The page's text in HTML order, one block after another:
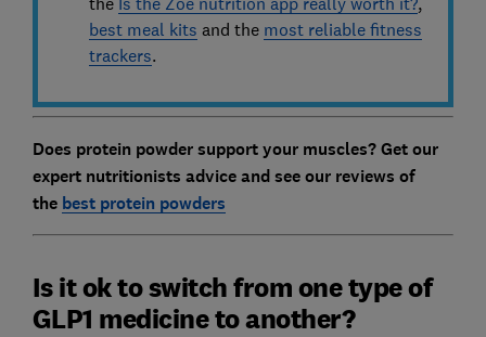
best meal kits and the most reliable fitness
trackers.
Does protein powder support your muscles? Get our
expert nutritionists advice and see our reviews of
the best protein powders
Is it ok to switch from one type of
GLP1 medicine to another?